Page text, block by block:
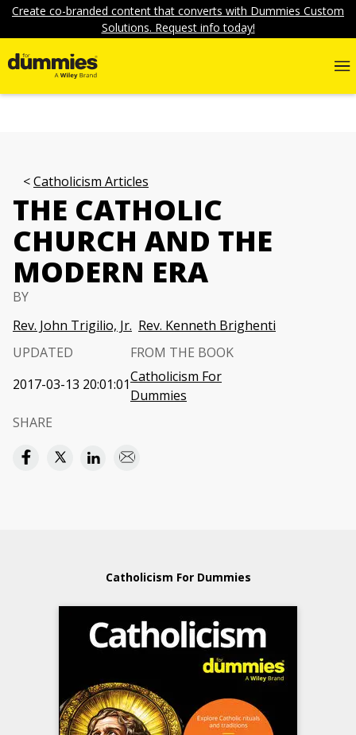
Create co-branded content that converts with Dummies Custom
Solutions. Request info today!
Catholicism Articles
THE CATHOLIC
CHURCH AND THE
MODERN ERA
BY
Rev. John Trigilio, Jr. Rev. Kenneth Brighenti
UPDATED
2017-03-13 20:01:01
FROM THE BOOK
Catholicism For
Dummies
SHARE
Catholicism For Dummies